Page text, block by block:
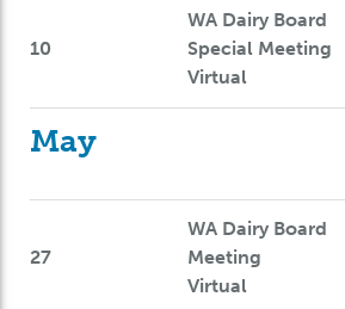
10
WA Dairy Board
Special Meeting
Virtual
May
27
WA Dairy Board
Meeting
Virtual